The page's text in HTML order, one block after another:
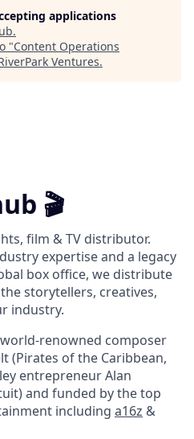
applications
.
"Content Operations
Ventures.
🎬
film & TV distributor.
expertise and a legacy
box office, we distribute
storytellers, creatives,
industry.
renowned composer
(Pirates of the Caribbean,
entrepreneur Alan
and funded by the top
including a16z &